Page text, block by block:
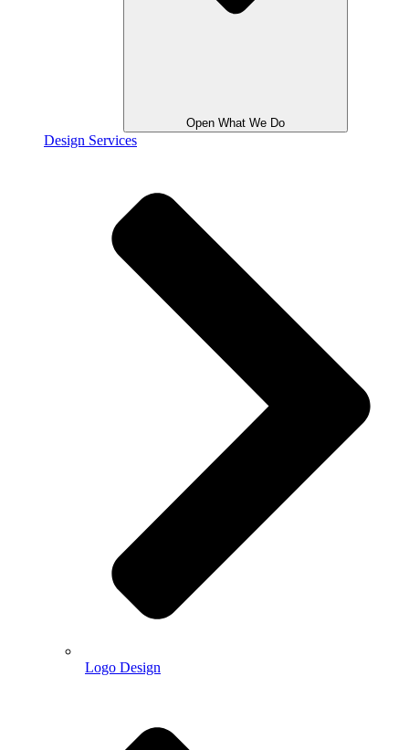
Open What We Do
Design Services
Logo Design